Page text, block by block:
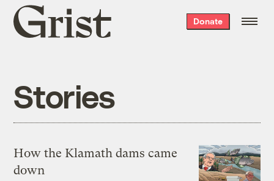
Grist
home
Donate
Stories
How the Klamath dams came
down